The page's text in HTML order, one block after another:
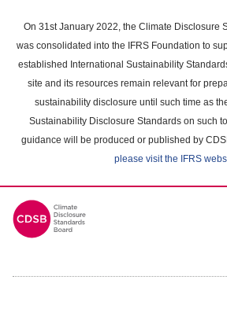
main
content
On 31st January 2022, the Climate Disclosure
was consolidated into the IFRS Foundation to
established International Sustainability
site and its resources remain relevant for
sustainability disclosure until such time as
Sustainability Disclosure Standards on such
guidance will be produced or published by
please visit the IFRS